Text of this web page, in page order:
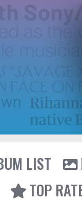
LIST
TOP